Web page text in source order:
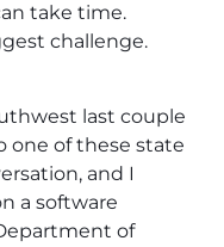
take time.
challenge.
last couple
one of these state
and I
a software
of